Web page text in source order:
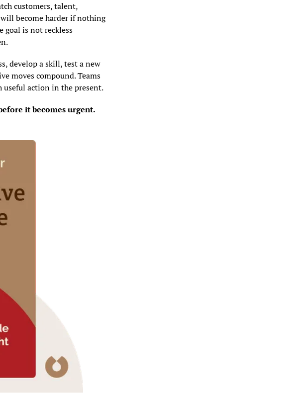
customers, talent,
become harder if nothing
goal is not reckless
develop a skill, test a new
moves compound. Teams
useful action in the present.
it becomes urgent.